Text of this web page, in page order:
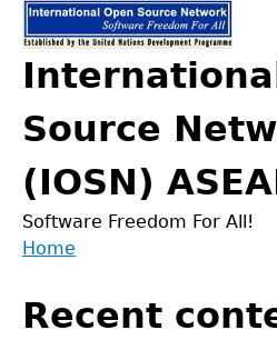
Jump
navigation
Source
(IOSN)
Software Freedom For All!
are
Home
to
top
Recent